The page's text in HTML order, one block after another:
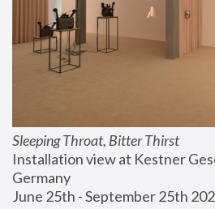
Sleeping Throat, Bitter Thirst
Installation view at Kestner
Germany
June 25th - September 25th